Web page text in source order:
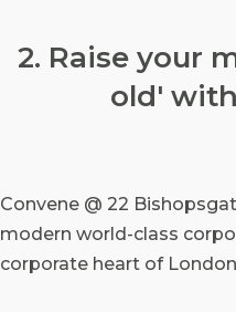
2. Raise your
old'
Convene @ 22
modern world-class
corporate heart of